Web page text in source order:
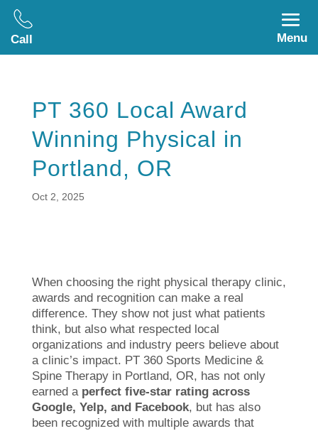
Call Menu
PT 360 Local Award
Winning Physical in
Portland, OR
Oct 2, 2025
When choosing the right physical therapy clinic,
awards and recognition can make a real
difference. They show not just what patients
think, but also what respected local
organizations and industry peers believe about
a clinic’s impact. PT 360 Sports Medicine &
Spine Therapy in Portland, OR, has not only
earned a perfect five-star rating across
Google, Yelp, and Facebook, but has also
been recognized with multiple awards that